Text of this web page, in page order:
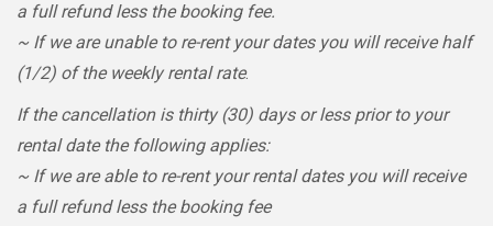
a full refund less the booking fee.
~ If we are unable to re-rent your dates you will receive half
(1/2) of the weekly rental rate.
If the cancellation is thirty (30) days or less prior to your
rental date the following applies:
~ If we are able to re-rent your rental dates you will receive
a full refund less the booking fee